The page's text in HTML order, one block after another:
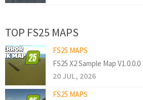
TOP FS25 MAPS
FS25 MAPS
FS25 X2 Sample Map V1.0.0.0
20 JUL, 2026
FS25 MAPS